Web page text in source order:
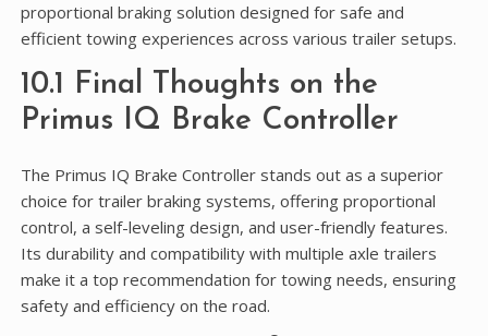
proportional braking solution designed for safe and
efficient towing experiences across various trailer setups.
10.1 Final Thoughts on the
Primus IQ Brake Controller
The Primus IQ Brake Controller stands out as a superior
choice for trailer braking systems, offering proportional
control, a self-leveling design, and user-friendly features.
Its durability and compatibility with multiple axle trailers
make it a top recommendation for towing needs, ensuring
safety and efficiency on the road.